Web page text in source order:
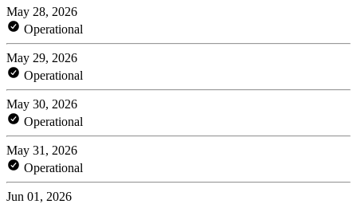
May 28, 2026
Operational
May 29, 2026
Operational
May 30, 2026
Operational
May 31, 2026
Operational
Jun 01, 2026